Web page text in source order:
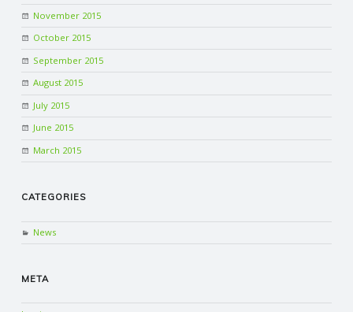
November 2015
October 2015
September 2015
August 2015
July 2015
June 2015
March 2015
CATEGORIES
News
META